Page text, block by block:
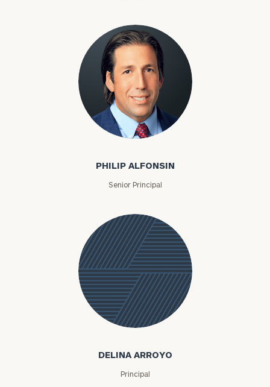
Philip Alfonsin
PHILIP ALFONSIN
Senior Principal
DELINA ARROYO
Principal